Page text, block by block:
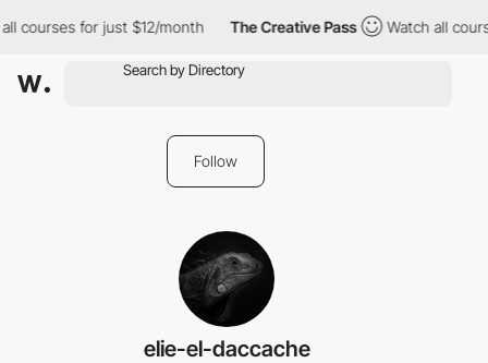
courses for just $12/month The Creative Pass Watch all
Follow
elie-el-daccache